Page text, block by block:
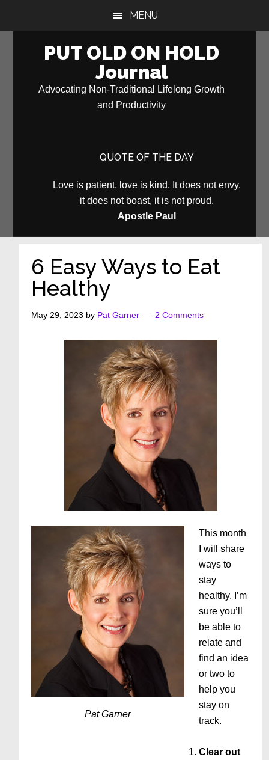
MENU
PUT OLD ON HOLD
Journal
Advocating Non-Traditional Lifelong Growth
and Productivity
QUOTE OF THE DAY
Love is patient, love is kind. It does not envy,
it does not boast, it is not proud.
Apostle Paul
6 Easy Ways to Eat
Healthy
May 29, 2023 by Pat Garner 2 Comments
Pat Garner
This month
I will share
ways to
stay
healthy. I’m
sure you’ll
be able to
relate and
find an idea
or two to
help you
stay on
track.
Clear out